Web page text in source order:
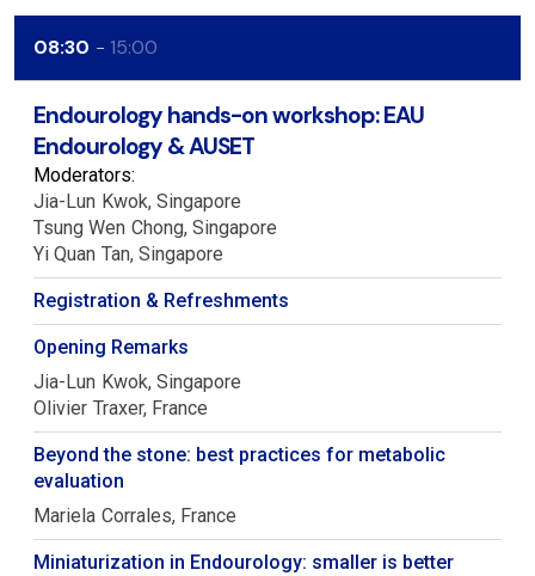
08:30 15:00
Endourology hands-on workshop: EAU
Endourology & AUSET
Moderators:
Jia-Lun Kwok Singapore
Tsung Wen Chong Singapore
Yi Quan Tan Singapore
Registration & Refreshments
Opening Remarks
Jia-Lun Kwok Singapore
Olivier Traxer France
Beyond the stone: best practices for metabolic
evaluation
Mariela Corrales France
Miniaturization in Endourology: smaller is better